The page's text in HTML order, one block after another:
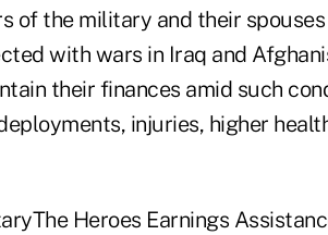
of the military and their
with wars in Iraq and
their finances amid such
injuries, higher
Heroes Earnings